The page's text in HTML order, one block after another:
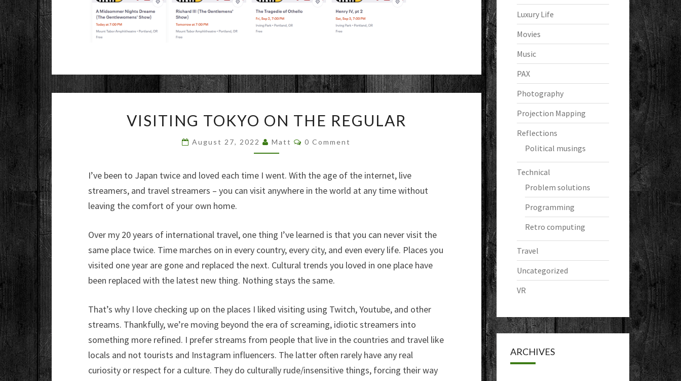
TOKYO
THE
VISITING TOKYO ON THE REGULAR
August 27, 2022 Matt Comments
0 Comment
I’ve been to Japan twice and loved each time I went. With the age of the internet, live
streamers, and travel streamers – you can visit anywhere in the world at any time without
leaving the comfort of your own home.
Over my 20 years of international travel, one thing I’ve learned is that you can never visit the
same place twice. Time marches on in every country, every city, and even every life. Places you
visited one year are gone and replaced the next. Cultural trends you loved in one place have
been replaced with the latest new thing. Nothing stays the same.
That’s why I love checking up on the places I liked visiting using Twitch, Youtube, and other
streams. Thankfully, we’re moving beyond the era of screaming, idiotic streamers into
something more refined. I prefer streams from people that live in the countries and travel like
locals and not tourists and Instagram influencers. The latter often rarely have any real
curiosity or respect for a culture. They do culturally rude/insensitive things, forcing their way
Luxury Life
Movies
Music
PAX
Photography
Projection Mapping
Reflections
Political musings
Technical
Problem solutions
Programming
Retro computing
Travel
Uncategorized
VR
ARCHIVES